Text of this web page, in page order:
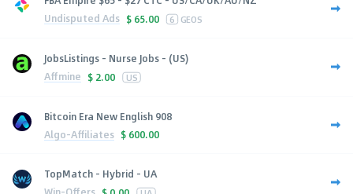
Undisputed Ads $ 65.00 6 GEOS
JobsListings - Nurse Jobs - (US)
Affmine $ 2.00 US
Bitcoin Era New English 908
Algo-Affiliates $ 600.00
TopMatch - Hybrid - UA